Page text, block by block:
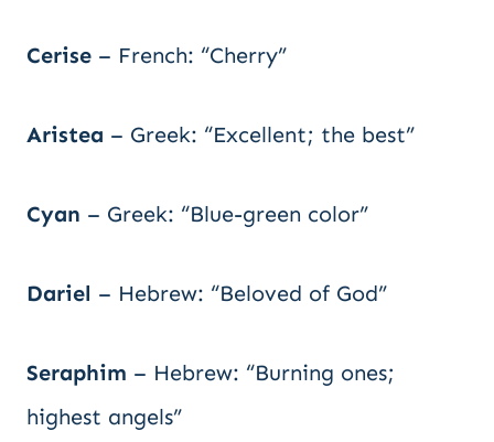
Cerise – French: “Cherry”
Aristea – Greek: “Excellent; the best”
Cyan – Greek: “Blue-green color”
Dariel – Hebrew: “Beloved of God”
Seraphim – Hebrew: “Burning ones;
highest angels”